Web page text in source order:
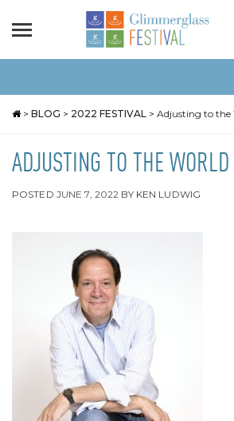
> BLOG > 2022 FESTIVAL > Adjusting to the
ADJUSTING TO THE
POSTED JUNE 7, 2022 BY KEN LUDWIG